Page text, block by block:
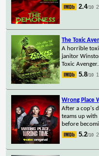
2.4/10
The Toxic
A horrible
janitor
Toxic Avenger.
5.8/10
Wrong Place
After a cop's
teams up
before
5.2/10